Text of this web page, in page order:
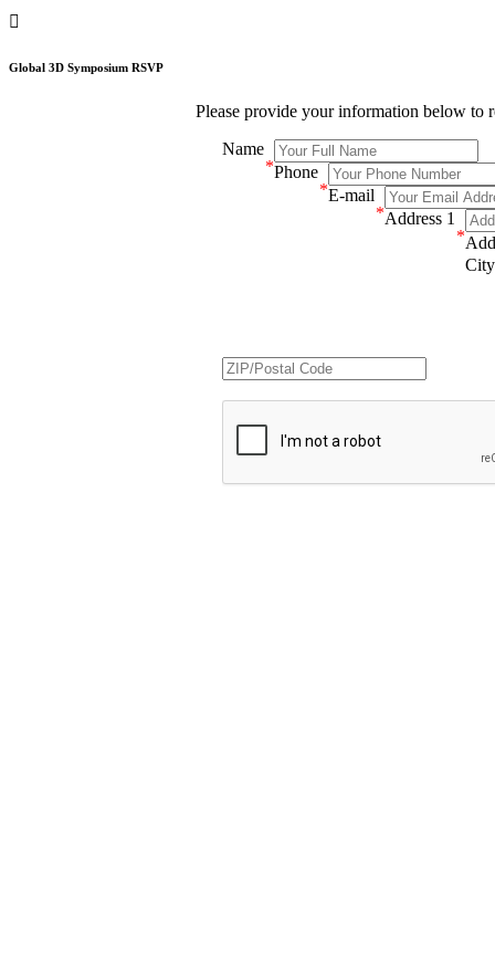

Global 3D Symposium RSVP
Please provide your information below
Name
*Phone
*E-mail
*Address 1
*
City